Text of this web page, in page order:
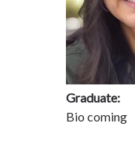
Graduate:
Bio coming